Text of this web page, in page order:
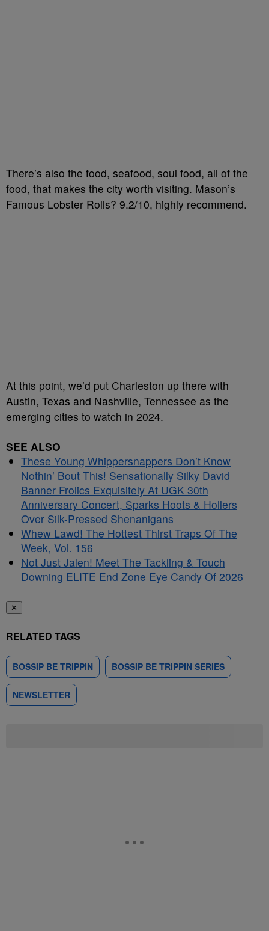
There’s also the food, seafood, soul food, all of the
food, that makes the city worth visiting. Mason’s
Famous Lobster Rolls? 9.2/10, highly recommend.
At this point, we’d put Charleston up there with
Austin, Texas and Nashville, Tennessee as the
emerging cities to watch in 2024.
SEE ALSO
These Young Whippersnappers Don’t Know
Nothin’ Bout This! Sensationally Silky David
Banner Frolics Exquisitely At UGK 30th
Anniversary Concert, Sparks Hoots & Hollers
Over Silk-Pressed Shenanigans
Whew Lawd! The Hottest Thirst Traps Of The
Week, Vol. 156
Not Just Jalen! Meet The Tackling & Touch
Downing ELITE End Zone Eye Candy Of 2026
✕
RELATED TAGS
BOSSIP BE TRIPPIN BOSSIP BE TRIPPIN SERIES
NEWSLETTER